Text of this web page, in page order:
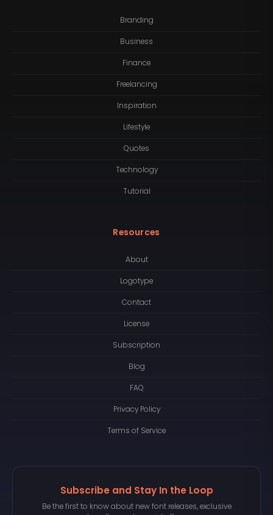
Branding
Business
Finance
Freelancing
Inspiration
Lifestyle
Quotes
Technology
Tutorial
Resources
About
Logotype
Contact
License
Subscription
Blog
FAQ
Privacy Policy
Terms of Service
Subscribe and Stay In the Loop
Be the first to know about new font releases, exclusive